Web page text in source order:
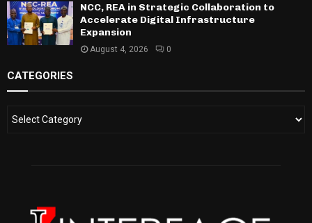
NCC, REA in Strategic Collaboration to
Accelerate Digital Infrastructure
Expansion
August 4, 2026 0
CATEGORIES